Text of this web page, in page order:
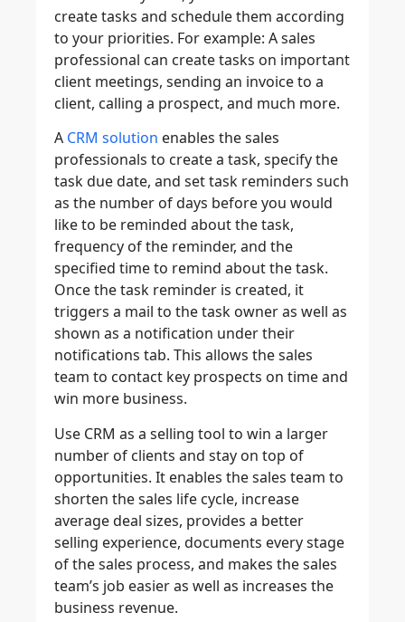
create tasks and schedule them according
to your priorities. For example: A sales
professional can create tasks on important
client meetings, sending an invoice to a
client, calling a prospect, and much more.
A CRM solution enables the sales
professionals to create a task, specify the
task due date, and set task reminders such
as the number of days before you would
like to be reminded about the task,
frequency of the reminder, and the
specified time to remind about the task.
Once the task reminder is created, it
triggers a mail to the task owner as well as
shown as a notification under their
notifications tab. This allows the sales
team to contact key prospects on time and
win more business.
Use CRM as a selling tool to win a larger
number of clients and stay on top of
opportunities. It enables the sales team to
shorten the sales life cycle, increase
average deal sizes, provides a better
selling experience, documents every stage
of the sales process, and makes the sales
team’s job easier as well as increases the
business revenue.